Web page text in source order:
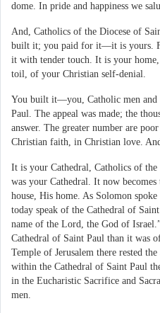
dome. In pride and happiness we
And, Catholics of the Diocese of
built it; you paid for it—it is yours.
it with tender touch. It is your
toil, of your Christian self-denial.
You built it—you, Catholic men and
Paul. The appeal was made; the
answer. The greater number are
Christian faith, in Christian love.
It is your Cathedral, Catholics of
was your Cathedral. It now
house, His home. As Solomon
today speak of the Cathedral of
name of the Lord, the God of
Cathedral of Saint Paul than it was
Temple of Jerusalem there rested
within the Cathedral of Saint Paul
in the Eucharistic Sacrifice and
men.